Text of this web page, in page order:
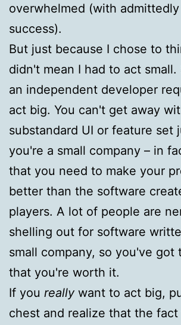
overwhelmed (with
success).
But just because I chose to
didn't mean I had to act small.
an independent developer
act big. You can't get away
substandard UI or feature set
you're a small company – in
that you need to make your
better than the software
players. A lot of people are
shelling out for software
small company, so you've got
that you're worth it.
If you reallywant to act big,
chest and realize that the